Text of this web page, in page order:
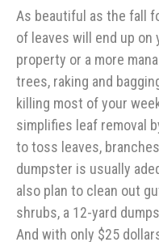
As beautiful as the fall
of leaves will end up on
property or a more
trees, raking and
killing most of your
simplifies leaf removal
to toss leaves,
dumpster is usually
also plan to clean out
shrubs, a 12-yard
And with only $25